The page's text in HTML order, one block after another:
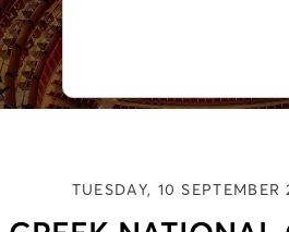
TUESDAY, 10 SEPTEMBER